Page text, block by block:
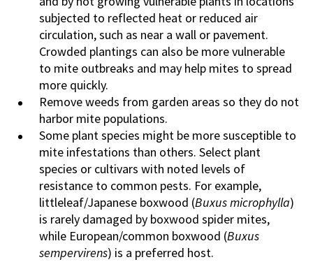
subjected to reflected heat or reduced air
circulation, such as near a wall or pavement.
Crowded plantings can also be more vulnerable
to mite outbreaks and may help mites to spread
more quickly.
Remove weeds from garden areas so they do not
harbor mite populations.
Some plant species might be more susceptible to
mite infestations than others. Select plant
species or cultivars with noted levels of
resistance to common pests. For example,
littleleaf/Japanese boxwood (Buxus microphylla)
is rarely damaged by boxwood spider mites,
while European/common boxwood (Buxus
sempervirens) is a preferred host.